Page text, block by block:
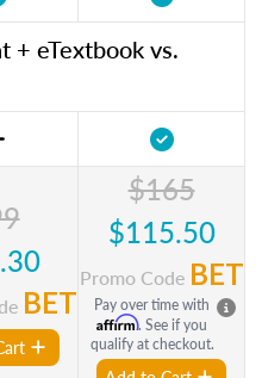
+ eTextbook vs.
BET
$165
$115.50
Promo Code BET
Pay over time with
Affirm. See if you
qualify at checkout.